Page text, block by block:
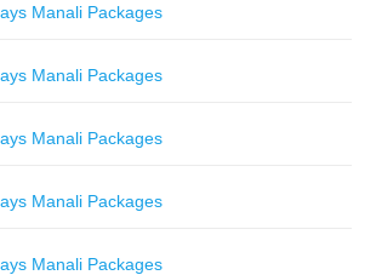
Manali Packages
Manali Packages
Manali Packages
Manali Packages
Manali Packages